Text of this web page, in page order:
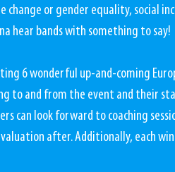
change or gender equality, social
hear bands with something to say!
6 wonderful up-and-coming
to and from the event and their
can look forward to coaching
after. Additionally, each